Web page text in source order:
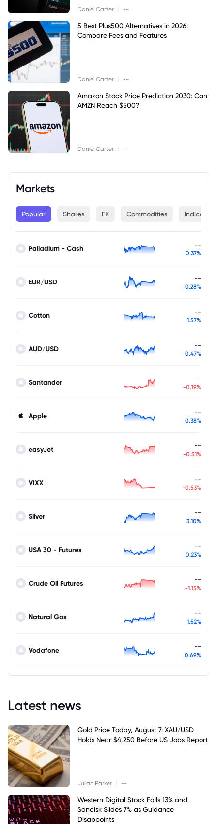
Daniel Carter --
5 Best Plus500 Alternatives in 2026:
Compare Fees and Features
Daniel Carter --
Amazon Stock Price Prediction 2030: Can
AMZN Reach $500?
Daniel Carter --
Markets
Popular Shares FX Commodities Indices
Palladium - Cash --
0.37%
EUR/USD --
0.28%
Cotton --
1.57%
AUD/USD --
0.47%
Santander --
-0.19%
Apple --
0.38%
easyJet --
-0.51%
VIXX --
-0.53%
Silver --
3.10%
USA 30 - Futures --
0.23%
Crude Oil Futures --
-1.15%
Natural Gas --
1.52%
Vodafone --
0.69%
Latest news
Gold Price Today, August 7: XAU/USD
Holds Near $4,250 Before US Jobs Report
Julian Parker --
Western Digital Stock Falls 13% and
Sandisk Slides 7% as Guidance
Disappoints